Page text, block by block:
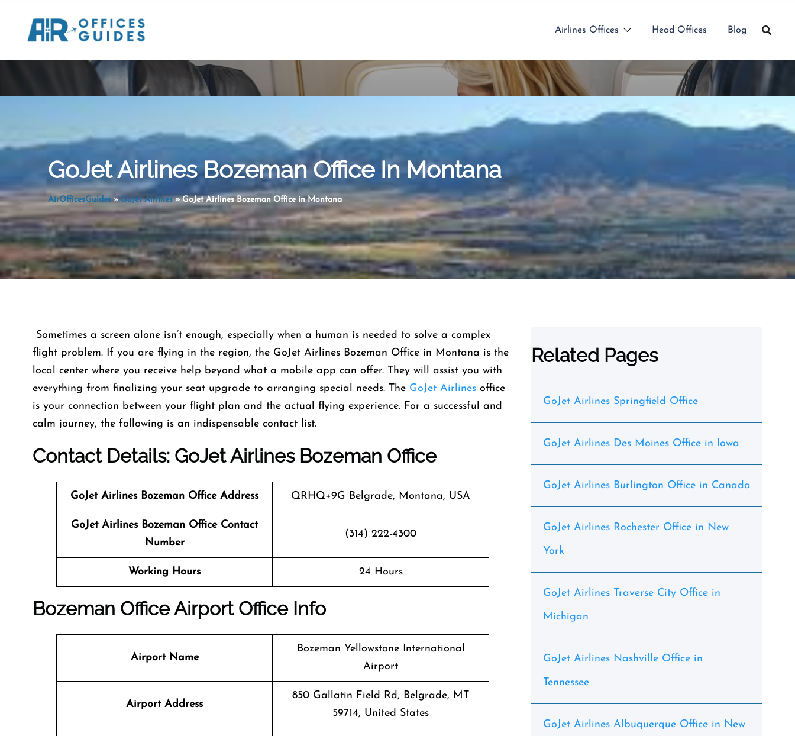
content
Airlines Offices Head Offices Blog
GoJet Airlines Bozeman Office In Montana
AirOfficesGuides»GoJet Airlines»GoJet Airlines Bozeman Office in Montana
​‍​‌‍​‍‌​‍​‌‍​‍‌ Sometimes a screen alone isn’t enough, especially when a human is needed to solve a complex
flight problem. If you are flying in the region, the GoJet Airlines Bozeman Office in Montana is the
local center where you receive help beyond what a mobile app can offer. They will assist you with
everything from finalizing your seat upgrade to arranging special needs. The GoJet Airlines office
is your connection between your flight plan and the actual flying experience. For a successful and
calm journey, the following is an indispensable contact list. ​‍​‌‍​‍‌​‍​‌‍​‍‌
Contact Details: GoJet Airlines Bozeman Office
GoJet Airlines Bozeman Office Address QRHQ+9G Belgrade, Montana, USA
GoJet Airlines Bozeman Office Contact
Number
(314) 222-4300
Working Hours 24 Hours
Bozeman OfficeAirport Office Info
Airport Name
Bozeman Yellowstone International
Airport
Airport Address
850 Gallatin Field Rd, Belgrade, MT
59714, United States
Related Pages
GoJet Airlines Springfield Office
GoJet Airlines Des Moines Office in Iowa
GoJet Airlines Burlington Office in Canada
GoJet Airlines Rochester Office in New
York
GoJet Airlines Traverse City Office in
Michigan
GoJet Airlines Nashville Office in
Tennessee
GoJet Airlines Albuquerque Office in New